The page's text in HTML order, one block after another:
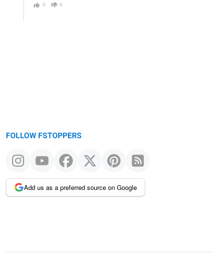
0 0
FOLLOW FSTOPPERS
Add us as a preferred source on Google